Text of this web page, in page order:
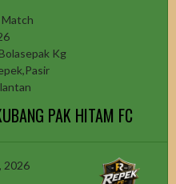
Kg
PAK HITAM FC
2026